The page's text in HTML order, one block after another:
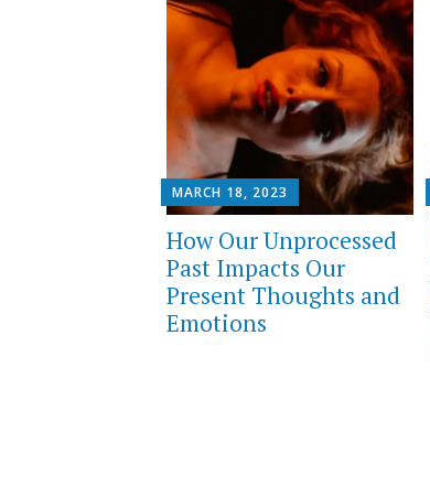
MARCH 18, 2023
How Our Unprocessed
Past Impacts Our
Present Thoughts and
Emotions